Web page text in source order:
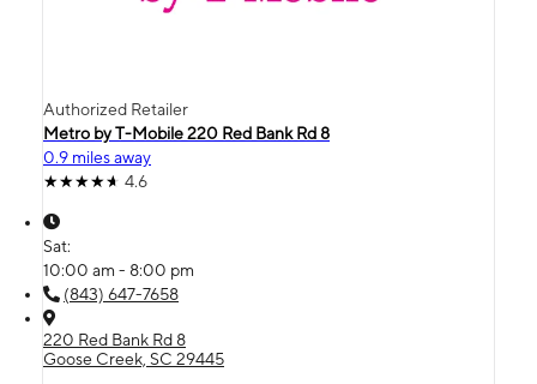
Authorized Retailer
Metro by T-Mobile 220 Red Bank Rd 8
0.9 miles away
4.6
Sat:
10:00 am - 8:00 pm
(843) 647-7658
220 Red Bank Rd 8
Goose Creek, SC 29445